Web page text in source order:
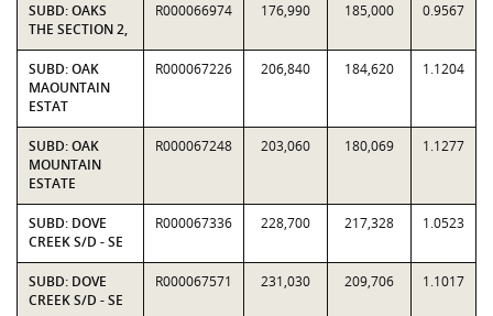
SUBD: OAKS
THE SECTION 2,
R000066974 176,990 185,000 0.9567
SUBD: OAK
MAOUNTAIN
ESTAT
R000067226 206,840 184,620 1.1204
SUBD: OAK
MOUNTAIN
ESTATE
R000067248 203,060 180,069 1.1277
SUBD: DOVE
CREEK S/D - SE
R000067336 228,700 217,328 1.0523
SUBD: DOVE
CREEK S/D - SE
R000067571 231,030 209,706 1.1017